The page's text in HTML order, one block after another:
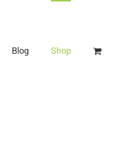
Blog Shop